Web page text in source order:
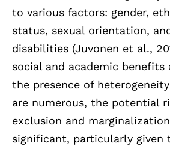
to various factors: gender,
status, sexual orientation,
disabilities (Juvonen et al.,
social and academic benefits
the presence of
are numerous, the potential
exclusion and
significant, particularly given